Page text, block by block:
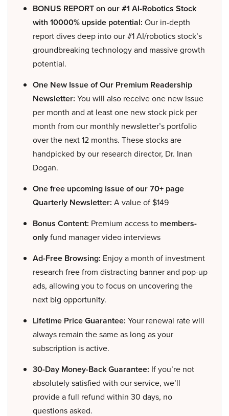
BONUS REPORT on our #1 AI-Robotics Stock
with 10000% upside potential: Our in-depth
report dives deep into our #1 AI/robotics stock’s
groundbreaking technology and massive growth
potential.
One New Issue of Our Premium Readership
Newsletter: You will also receive one new issue
per month and at least one new stock pick per
month from our monthly newsletter’s portfolio
over the next 12 months. These stocks are
handpicked by our research director, Dr. Inan
Dogan.
One free upcoming issue of our 70+ page
Quarterly Newsletter: A value of $149
Bonus Content: Premium access to members-
onlyfund manager video interviews
Ad-Free Browsing: Enjoy a month of investment
research free from distracting banner and pop-up
ads, allowing you to focus on uncovering the
next big opportunity.
Lifetime Price Guarantee: Your renewal rate will
always remain the same as long as your
subscription is active.
30-Day Money-Back Guarantee: If you’re not
absolutely satisfied with our service, we’ll
provide a full refund within 30 days, no
questions asked.